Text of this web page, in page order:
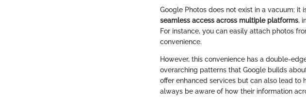
Google Photos does not exist in a vacuum;
seamless access across multiple platforms,
For instance, you can easily attach photos
convenience.
However, this convenience has a double-
overarching patterns that Google builds
offer enhanced services but can also lead to
always be aware of how their information